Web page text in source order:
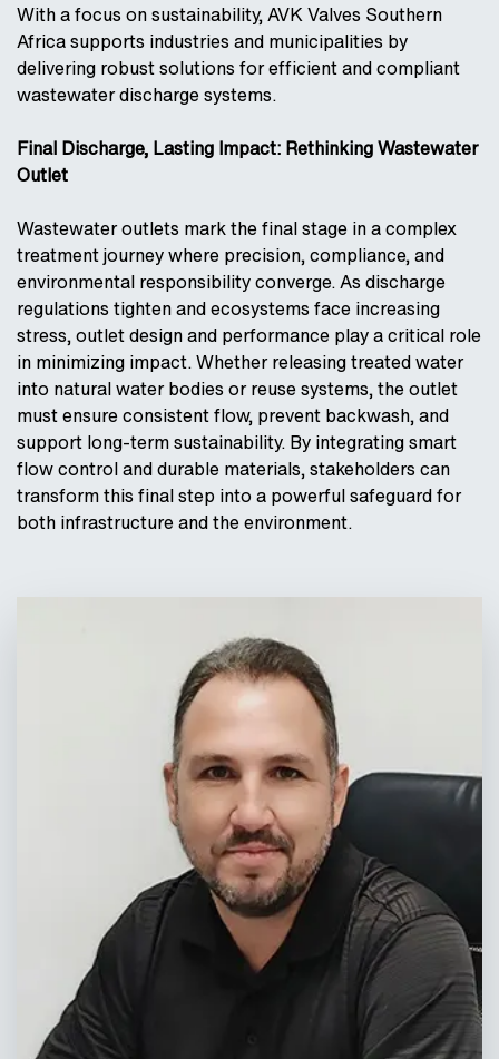
With a focus on sustainability, AVK Valves Southern
Africa supports industries and municipalities by
delivering robust solutions for efficient and compliant
wastewater discharge systems.
Final Discharge, Lasting Impact: Rethinking Wastewater
Outlet
Wastewater outlets mark the final stage in a complex
treatment journey where precision, compliance, and
environmental responsibility converge. As discharge
regulations tighten and ecosystems face increasing
stress, outlet design and performance play a critical role
in minimizing impact. Whether releasing treated water
into natural water bodies or reuse systems, the outlet
must ensure consistent flow, prevent backwash, and
support long-term sustainability. By integrating smart
flow control and durable materials, stakeholders can
transform this final step into a powerful safeguard for
both infrastructure and the environment.